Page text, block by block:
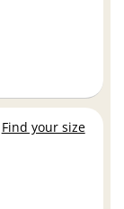
Find your size